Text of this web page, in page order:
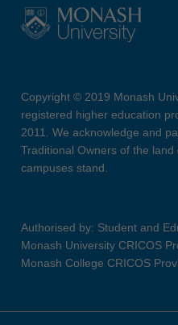
Copyright © 2019 Monash
registered higher education
2011. We acknowledge and
Traditional Owners of the
campuses stand.
Authorised by: Student and
Monash University CRICOS
Monash College CRICOS